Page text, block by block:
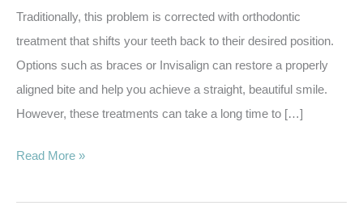
Traditionally, this problem is corrected with orthodontic
treatment that shifts your teeth back to their desired position.
Options such as braces or Invisalign can restore a properly
aligned bite and help you achieve a straight, beautiful smile.
However, these treatments can take a long time to […]
What
Instant
Read More »